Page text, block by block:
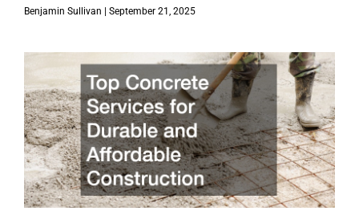
Benjamin Sullivan September 21, 2025